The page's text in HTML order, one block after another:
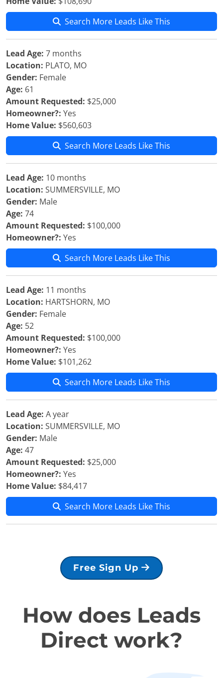
Search More Leads Like This
Lead Age: 7 months
Location: PLATO, MO
Gender: Female
Age: 61
Amount Requested: $25,000
Homeowner?: Yes
Home Value: $560,603
Search More Leads Like This
Lead Age: 10 months
Location: SUMMERSVILLE, MO
Gender: Male
Age: 74
Amount Requested: $100,000
Homeowner?: Yes
Search More Leads Like This
Lead Age: 11 months
Location: HARTSHORN, MO
Gender: Female
Age: 52
Amount Requested: $100,000
Homeowner?: Yes
Home Value: $101,262
Search More Leads Like This
Lead Age: A year
Location: SUMMERSVILLE, MO
Gender: Male
Age: 47
Amount Requested: $25,000
Homeowner?: Yes
Home Value: $84,417
Search More Leads Like This
Free Sign Up
How does Leads
Direct work?